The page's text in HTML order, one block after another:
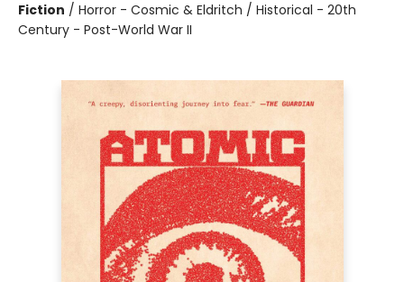
Fiction / Horror - Cosmic & Eldritch / Historical - 20th
Century - Post-World War II